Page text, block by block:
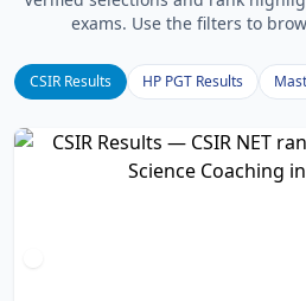
exams. Use the filters to
CSIR Results HP PGT Results